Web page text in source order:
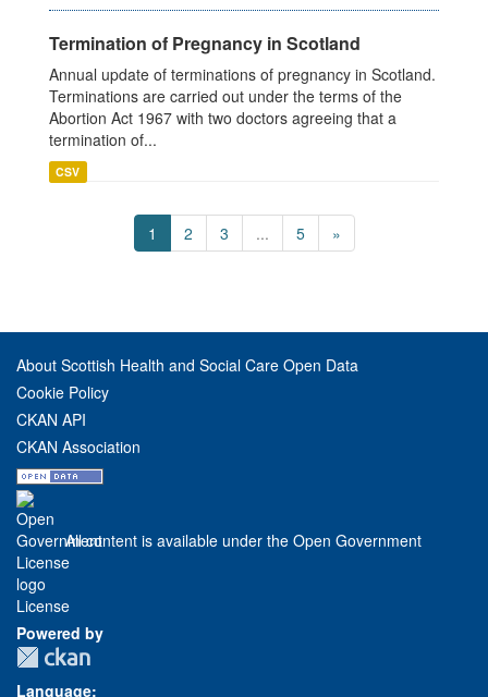
Termination of Pregnancy in Scotland
Annual update of terminations of pregnancy in Scotland.
Terminations are carried out under the terms of the
Abortion Act 1967 with two doctors agreeing that a
termination of...
CSV
1 2 3 ... 5 »
About Scottish Health and Social Care Open Data
Cookie Policy
CKAN API
CKAN Association
All content is available under the Open Government
License
Powered by
Language